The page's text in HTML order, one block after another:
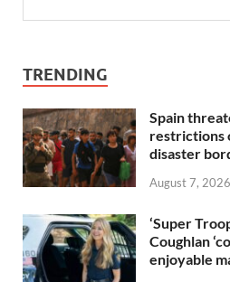
TRENDING
Spain
restrictions
disaster
August 7,
‘Super
Coughlan
enjoyable